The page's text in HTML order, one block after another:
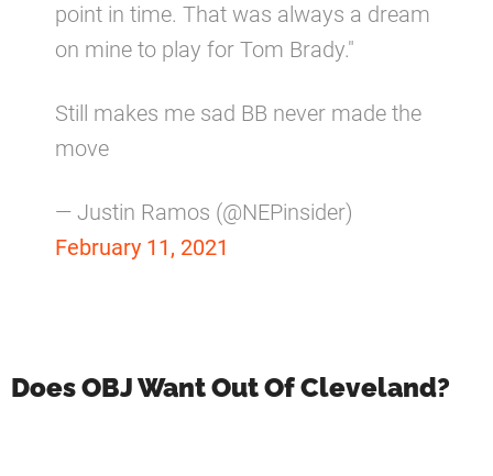
point in time. That was always a dream
on mine to play for Tom Brady."
Still makes me sad BB never made the
move
— Justin Ramos (@NEPinsider)
February 11, 2021
Does OBJ Want Out Of Cleveland?